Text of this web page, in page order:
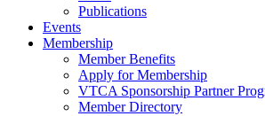
Publications
Events
Membership
Member Benefits
Apply for Membership
VTCA Sponsorship Partner
Member Directory